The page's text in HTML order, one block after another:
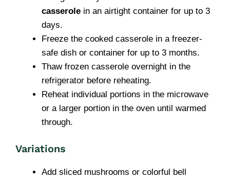
casserole in an airtight container for up to 3
days.
Freeze the cooked casserole in a freezer-
safe dish or container for up to 3 months.
Thaw frozen casserole overnight in the
refrigerator before reheating.
Reheat individual portions in the microwave
or a larger portion in the oven until warmed
through.
Variations
Add sliced mushrooms or colorful bell